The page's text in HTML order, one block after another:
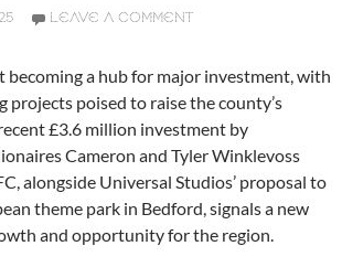
LEAVE A COMMENT
becoming a hub for major investment, with
projects poised to raise the county’s
£3.6 million investment by
Cameron and Tyler Winklevoss
alongside Universal Studios’ proposal to
theme park in Bedford, signals a new
and opportunity for the region.